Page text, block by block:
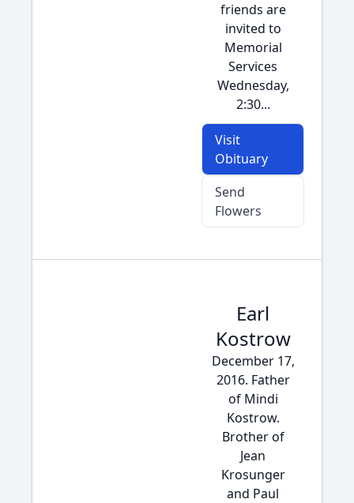
friends are
invited to
Memorial
Services
Wednesday,
2:30...
Visit
Obituary
Send
Flowers
Earl
Kostrow
December 17,
2016. Father
of Mindi
Kostrow.
Brother of
Jean
Krosunger
and Paul